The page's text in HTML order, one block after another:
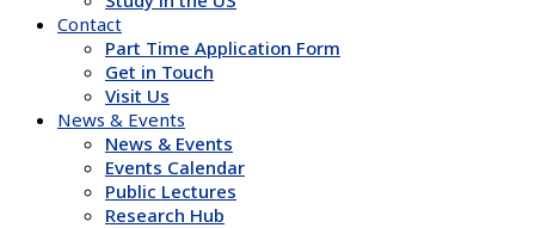
Contact
Part Time Application Form
Get in Touch
Visit Us
News & Events
News & Events
Events Calendar
Public Lectures
Research Hub